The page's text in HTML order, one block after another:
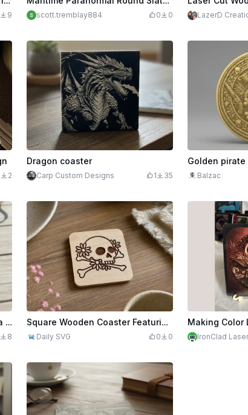
9 scott.tremblay884 0 0 LazerD
2
Dragon coaster
Carp Custom Designs 1 35 Balzac
Round Slate Coaster Featuring a Cruise Ship Motif
8
Square Wooden Coaster Featuring a Floral Skull and Crossbones Motif
Daily SVG 0 0 IronClad